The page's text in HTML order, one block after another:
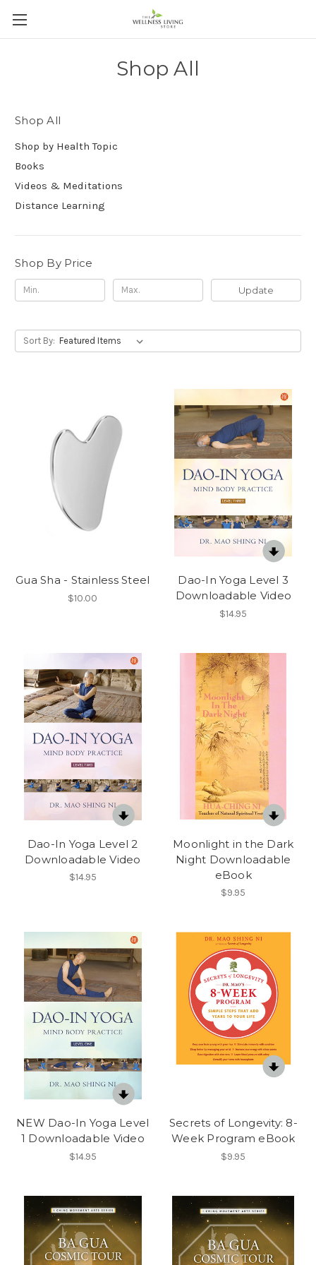
Shop All
Shop All
Shop by Health Topic
Books
Videos & Meditations
Distance Learning
Shop By Price
Update
Sort By:
Gua Sha - Stainless Steel
$10.00
Dao-In Yoga Level 3
Downloadable Video
$14.95
Dao-In Yoga Level 2
Downloadable Video
$14.95
Moonlight in the Dark
Night Downloadable
eBook
$9.95
NEW Dao-In Yoga Level
1 Downloadable Video
$14.95
Secrets of Longevity: 8-
Week Program eBook
$9.95